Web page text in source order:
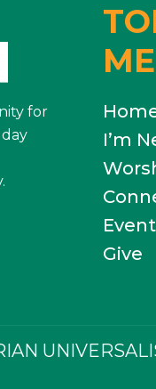
for
I’m
Give